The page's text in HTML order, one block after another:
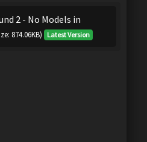
2 - No Models in
874.06KB) Latest Version